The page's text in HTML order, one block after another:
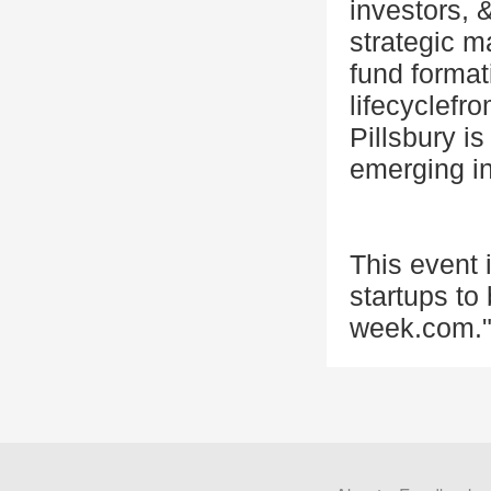
investors,
strategic
fund
Pillsbury
emerging
This event
startups to